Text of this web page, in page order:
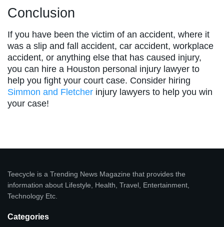
Conclusion
If you have been the victim of an accident, where it
was a slip and fall accident, car accident, workplace
accident, or anything else that has caused injury,
you can hire a Houston personal injury lawyer to
help you fight your court case. Consider hiring
Simmon and Fletcher injury lawyers to help you win
your case!
Teecycle is a Trending News Magazine that provides the
information about Lifestyle, Health, Travel, Entertainment,
Technology Etc.
Categories